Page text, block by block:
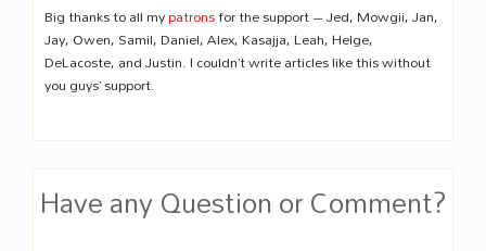
Big thanks to all mypatronsfor the support – Jed, Mowgii, Jan,
Jay, Owen, Samil, Daniel, Alex, Kasajja, Leah, Helge,
DeLacoste, and Justin. I couldn’t write articles like this without
you guys’ support.
Have any Question or Comment?